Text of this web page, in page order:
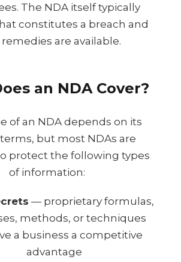
The NDA itself typically
constitutes a breach and
are available.
an NDA Cover?
of an NDA depends on its
but most NDAs are
protect the following types
of information:
— proprietary formulas,
methods, or techniques
a business a competitive
advantage